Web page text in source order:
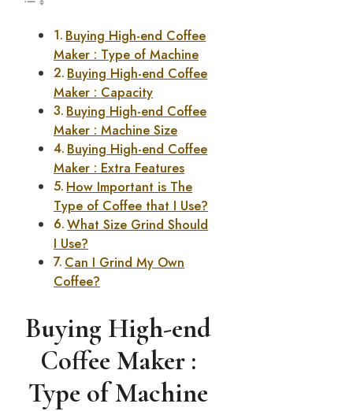
Buying High-end Coffee
Maker : Type of Machine
Buying High-end Coffee
Maker : Capacity
Buying High-end Coffee
Maker : Machine Size
Buying High-end Coffee
Maker : Extra Features
How Important is The
Type of Coffee that I Use?
What Size Grind Should
I Use?
Can I Grind My Own
Coffee?
Buying High-end
Coffee Maker :
Type of Machine